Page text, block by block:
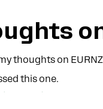
thoughts on
this one.